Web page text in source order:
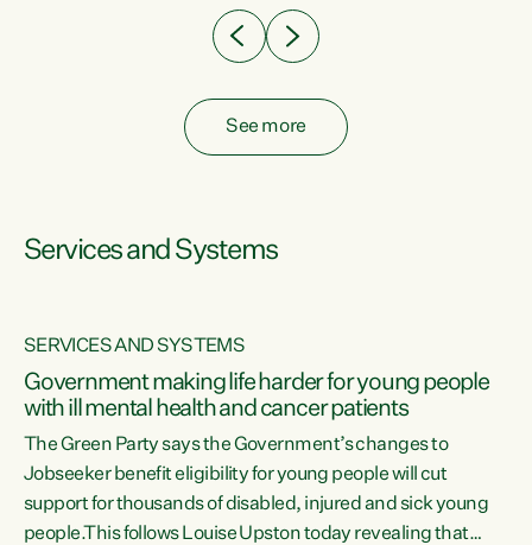
See more
Services and Systems
SERVICES AND SYSTEMS
Government making life harder for young people
with ill mental health and cancer patients
The Green Party says the Government’s changes to
Jobseeker benefit eligibility for young people will cut
support for thousands of disabled, injured and sick young
people.This follows Louise Upston today revealing that